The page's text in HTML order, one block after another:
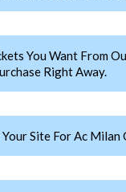
You Want From
Right Away.
Site For Ac Milan